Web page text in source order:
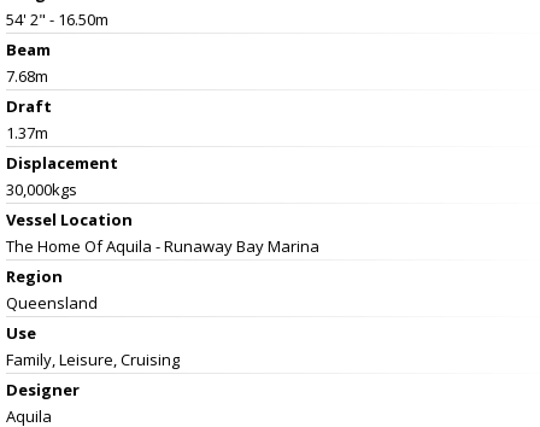
54' 2" - 16.50m
Beam
7.68m
Draft
1.37m
Displacement
30,000kgs
Vessel Location
The Home Of Aquila - Runaway Bay Marina
Region
Queensland
Use
Family, Leisure, Cruising
Designer
Aquila